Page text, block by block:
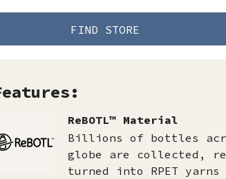
FIND STORE
ReBOTL™ Material
Billions of bottles
globe are collected,
turned into RPET yarns